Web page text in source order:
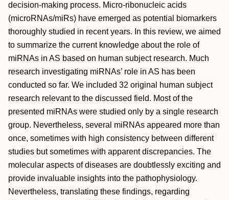
decision-making process. Micro-ribonucleic acids
(microRNAs/miRs) have emerged as potential biomarkers
thoroughly studied in recent years. In this review, we aimed
to summarize the current knowledge about the role of
miRNAs in AS based on human subject research. Much
research investigating miRNAs’ role in AS has been
conducted so far. We included 32 original human subject
research relevant to the discussed field. Most of the
presented miRNAs were studied only by a single research
group. Nevertheless, several miRNAs appeared more than
once, sometimes with high consistency between different
studies but sometimes with apparent discrepancies. The
molecular aspects of diseases are doubtlessly exciting and
provide invaluable insights into the pathophysiology.
Nevertheless, translating these findings, regarding